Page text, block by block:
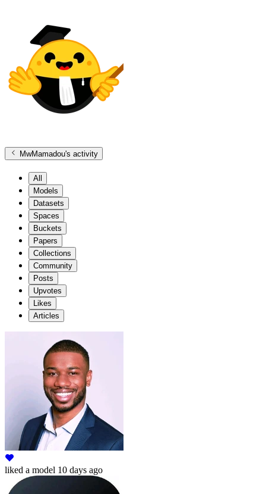
MwMamadou's activity
All
Models
Datasets
Spaces
Buckets
Papers
Collections
Community
Posts
Upvotes
Likes
Articles
liked a model 10 days ago